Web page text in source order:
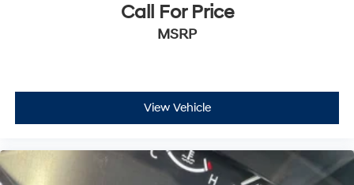
Call For Price
MSRP
View Vehicle